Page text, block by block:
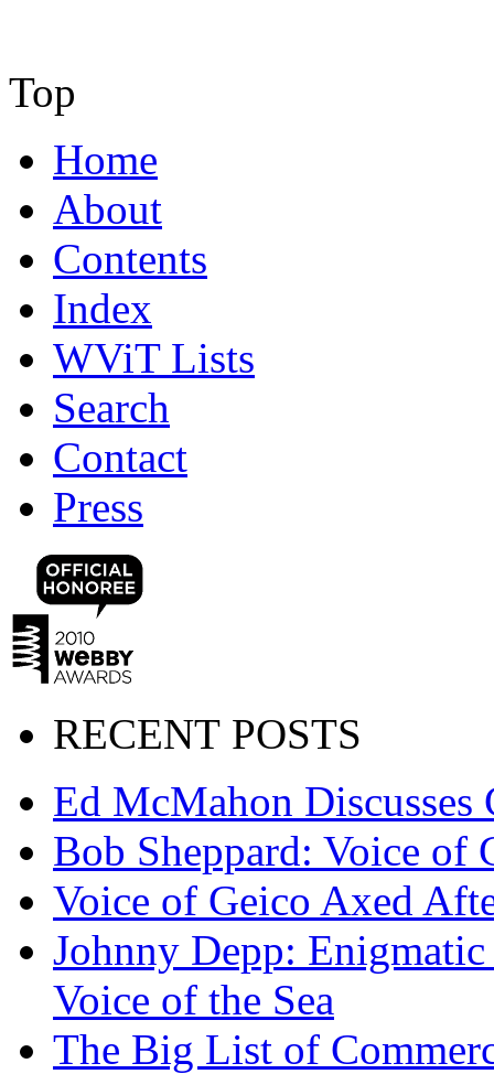
Top
Home
About
Contents
Index
WViT Lists
Search
Contact
Press
RECENT POSTS
Ed McMahon
Bob Sheppard: Voice of
Voice of Geico Axed
Johnny Depp:
Voice of the Sea
The Big List of